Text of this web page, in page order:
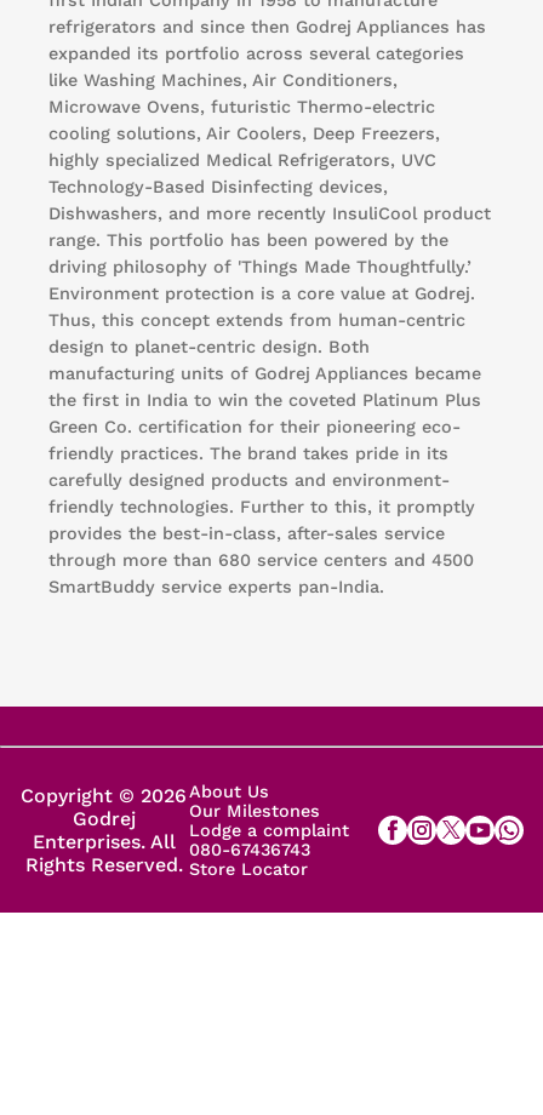
refrigerators and since then Godrej Appliances has
expanded its portfolio across several categories
like Washing Machines, Air Conditioners,
Microwave Ovens, futuristic Thermo-electric
cooling solutions, Air Coolers, Deep Freezers,
highly specialized Medical Refrigerators, UVC
Technology-Based Disinfecting devices,
Dishwashers, and more recently InsuliCool product
range. This portfolio has been powered by the
driving philosophy of 'Things Made Thoughtfully.’
Environment protection is a core value at Godrej.
Thus, this concept extends from human-centric
design to planet-centric design. Both
manufacturing units of Godrej Appliances became
the first in India to win the coveted Platinum Plus
Green Co. certification for their pioneering eco-
friendly practices. The brand takes pride in its
carefully designed products and environment-
friendly technologies. Further to this, it promptly
provides the best-in-class, after-sales service
through more than 680 service centers and 4500
SmartBuddy service experts pan-India.
Copyright © 2026
Godrej
Enterprises. All
Rights Reserved.
About Us
Our Milestones
Lodge a complaint
080-67436743
Store Locator